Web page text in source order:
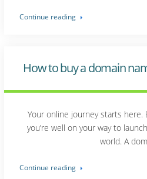
Continue reading
How to buy a domain
Your online journey starts here.
you’re well on your way to
world. A
Continue reading